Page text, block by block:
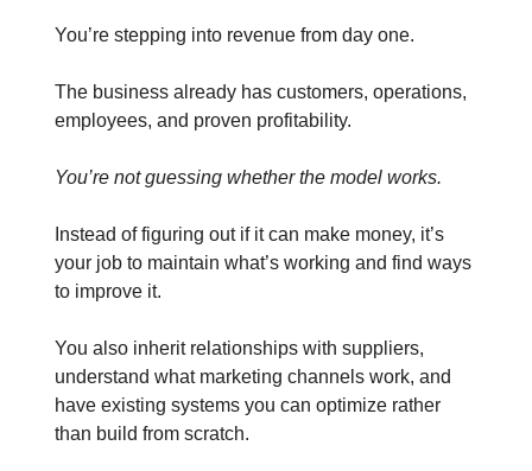
You’re stepping into revenue from day one.
The business already has customers, operations,
employees, and proven profitability.
You’re not guessing whether the model works.
Instead of figuring out if it can make money, it’s
your job to maintain what’s working and find ways
to improve it.
You also inherit relationships with suppliers,
understand what marketing channels work, and
have existing systems you can optimize rather
than build from scratch.